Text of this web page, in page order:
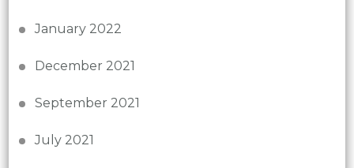
January 2022
December 2021
September 2021
July 2021